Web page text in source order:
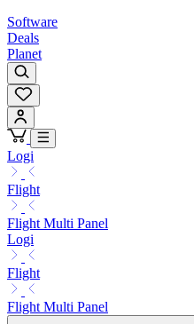
Software
Deals
Planet
Logi
Flight
Flight Multi Panel
Logi
Flight
Flight Multi Panel